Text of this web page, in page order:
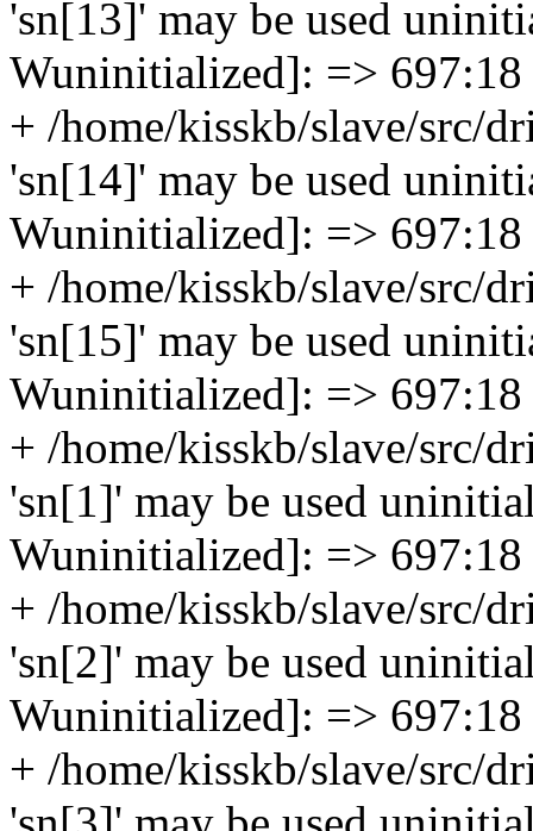
'sn[13]' may be used
Wuninitialized]: => 697:18
+ /home/kisskb/slave/src/
'sn[14]' may be used
Wuninitialized]: => 697:18
+ /home/kisskb/slave/src/
'sn[15]' may be used
Wuninitialized]: => 697:18
+ /home/kisskb/slave/src/
'sn[1]' may be used
Wuninitialized]: => 697:18
+ /home/kisskb/slave/src/
'sn[2]' may be used
Wuninitialized]: => 697:18
+ /home/kisskb/slave/src/